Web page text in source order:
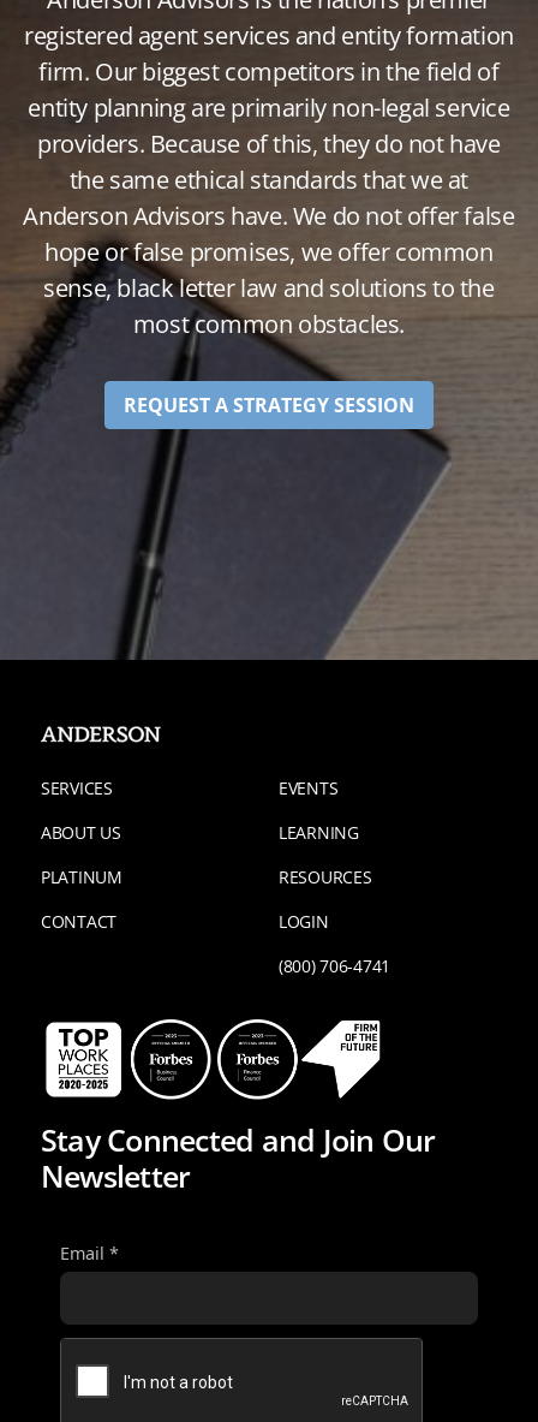
registered agent services and entity formation
firm. Our biggest competitors in the field of
entity planning are primarily non-legal service
providers. Because of this, they do not have
the same ethical standards that we at
Anderson Advisors have. We do not offer false
hope or false promises, we offer common
sense, black letter law and solutions to the
most common obstacles.
REQUEST A STRATEGY SESSION
SERVICES
ABOUT US
PLATINUM
CONTACT
EVENTS
LEARNING
RESOURCES
LOGIN
(800) 706-4741
Stay Connected and Join Our
Newsletter